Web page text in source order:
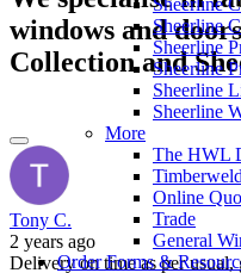
Sheerline
Sheerline
Sheerline
Sheerline
Sheerline
Sheerline
More
The HWL
Online
Trade
General
Order Forms &
windows and
Collection and
Tony C.
2 years ago
Delivery on time as per usual,